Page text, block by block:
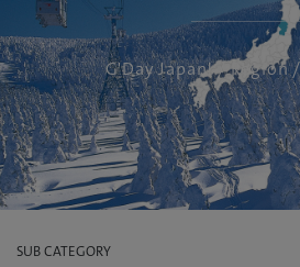
G'Day Japan!/Region/
SUB CATEGORY